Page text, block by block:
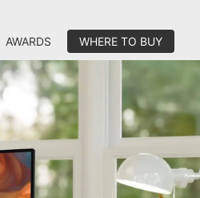
AWARDS WHERE TO BUY